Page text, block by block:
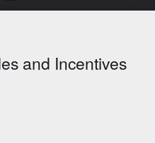
and Incentives